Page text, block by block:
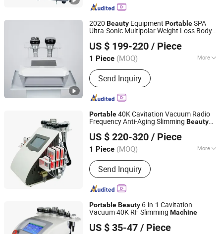
2020 Beauty Equipment PortableSPA
Ultra-Sonic Multipolar Weight Loss Body
US $ 199-220 / Piece
1 Piece (MOQ) More
Main Products:Beauty Machine,
Beauty Equipment, Dermabrasion
Machine, Breast & Butt Enlargement,
Oxygen Machine, Haire & Tattoo
Machine, PDT &amp, LED for face, Hifu
Send Inquiry
Foshan City DaiNi Electronic Technology Co., Ltd.
Guangdong, China Since 2016
Portable40K Cavitation Vacuum Radio
Frequency Anti-Aging Slimming Beauty
US $ 220-320 / Piece
1 Piece (MOQ) More
Theory :IPL
Send Inquiry
Guangzhou Qili Technology Co., Ltd.
Guangdong, China
Since 2022
PortableBeauty 6-in-1 Cavitation
Vacuum 40K RF Slimming Machine
US $ 35-47 / Piece
GUANGDONG HONGYANG MEDICAL EQUIPMENT
LIMITED